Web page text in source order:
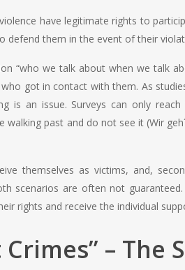
have legitimate rights to
defend them in the event of their
“who we talk about when we talk
got in contact with them. As
is an issue. Surveys can only
past and do not see it (Wir
themselves as victims, and,
scenarios are often not
rights and receive the individual
– The